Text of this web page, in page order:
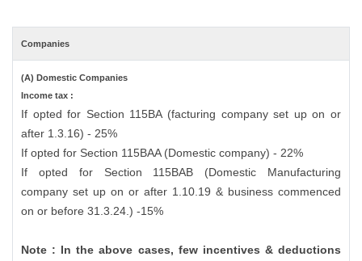
Companies
(A) Domestic Companies
Income tax :
If opted for Section 115BA (facturing company set up on or
after 1.3.16) - 25%
If opted for Section 115BAA (Domestic company) - 22%
If opted for Section 115BAB (Domestic Manufacturing
company set up on or after 1.10.19 & business commenced
on or before 31.3.24.) -15%
Note : In the above cases, few incentives & deductions